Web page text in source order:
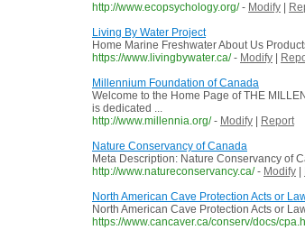
http://www.ecopsychology.org/ - Modify
Living By Water Project
Home Marine Freshwater About Us
https://www.livingbywater.ca/ - Modify
Millennium Foundation of Canada
Welcome to the Home Page of THE
is dedicated ...
http://www.millennia.org/ - Modify
Report
Nature Conservancy of Canada
Meta Description: Nature Conservancy of
http://www.natureconservancy.ca/ - Modify
North American Cave Protection Acts or
North American Cave Protection Acts or
https://www.cancaver.ca/conserv/docs/